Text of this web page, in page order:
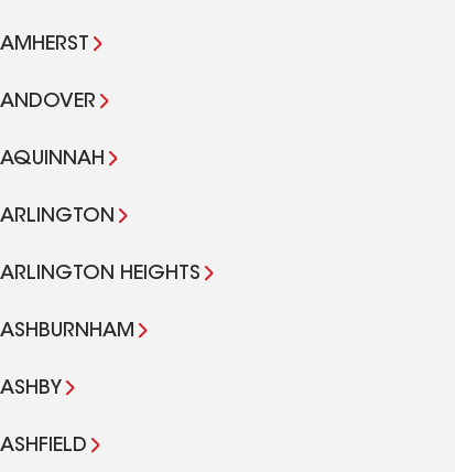
AMHERST
ANDOVER
AQUINNAH
ARLINGTON
ARLINGTON HEIGHTS
ASHBURNHAM
ASHBY
ASHFIELD